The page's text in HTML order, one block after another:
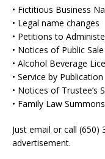
• Fictitious Business
• Legal name changes
• Petitions to
• Notices of Public Sale
• Alcohol Beverage
• Service by Publication
• Notices of Trustee’s
• Family Law
Just email or call (650)
advertisement.